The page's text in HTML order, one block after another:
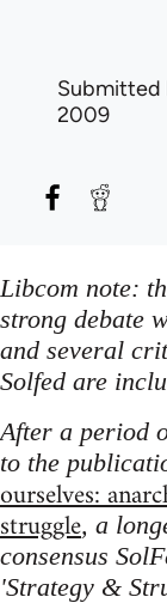
Submitted
2009
Libcom note:
strong debate
and several
Solfed are
After a period
to the
ourselves:
struggle, a
consensus
'Strategy &